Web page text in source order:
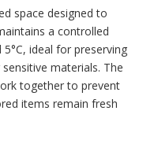
space designed to
a controlled
ideal for preserving
materials. The
together to prevent
items remain fresh